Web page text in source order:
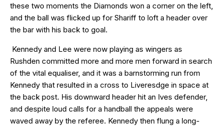
these two moments the Diamonds won a corner on the left,
and the ball was flicked up for Shariff to loft a header over
the bar with his back to goal.
Kennedy and Lee were now playing as wingers as
Rushden committed more and more men forward in search
of the vital equaliser, and it was a barnstorming run from
Kennedy that resulted in a cross to Liveresdge in space at
the back post. His downward header hit an Ives defender,
and despite loud calls for a handball the appeals were
waved away by the referee. Kennedy then flung a long-